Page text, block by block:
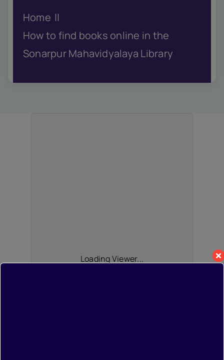
NIRF
Academics
Financial
Home
How to find books online in the
Sonarpur Mahavidyalaya Library
Loading Viewer...